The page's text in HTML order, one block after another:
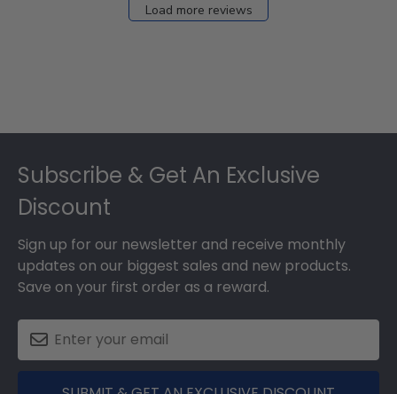
Load more reviews
Subscribe & Get An Exclusive
Discount
Sign up for our newsletter and receive monthly
updates on our biggest sales and new products.
Save on your first order as a reward.